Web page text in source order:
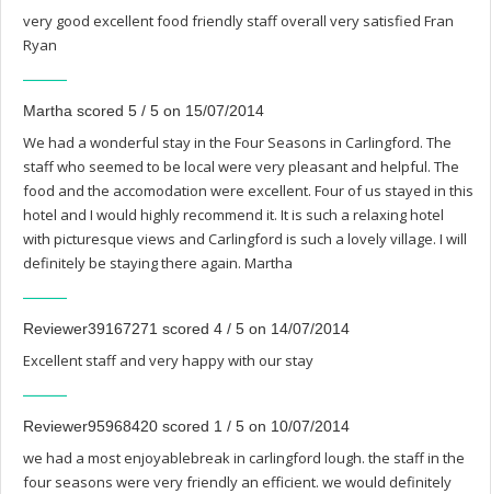
very good excellent food friendly staff overall very satisfied Fran
Ryan
Martha scored 5 / 5 on 15/07/2014
We had a wonderful stay in the Four Seasons in Carlingford. The
staff who seemed to be local were very pleasant and helpful. The
food and the accomodation were excellent. Four of us stayed in this
hotel and I would highly recommend it. It is such a relaxing hotel
with picturesque views and Carlingford is such a lovely village. I will
definitely be staying there again. Martha
Reviewer39167271 scored 4 / 5 on 14/07/2014
Excellent staff and very happy with our stay
Reviewer95968420 scored 1 / 5 on 10/07/2014
we had a most enjoyablebreak in carlingford lough. the staff in the
four seasons were very friendly an efficient. we would definitely